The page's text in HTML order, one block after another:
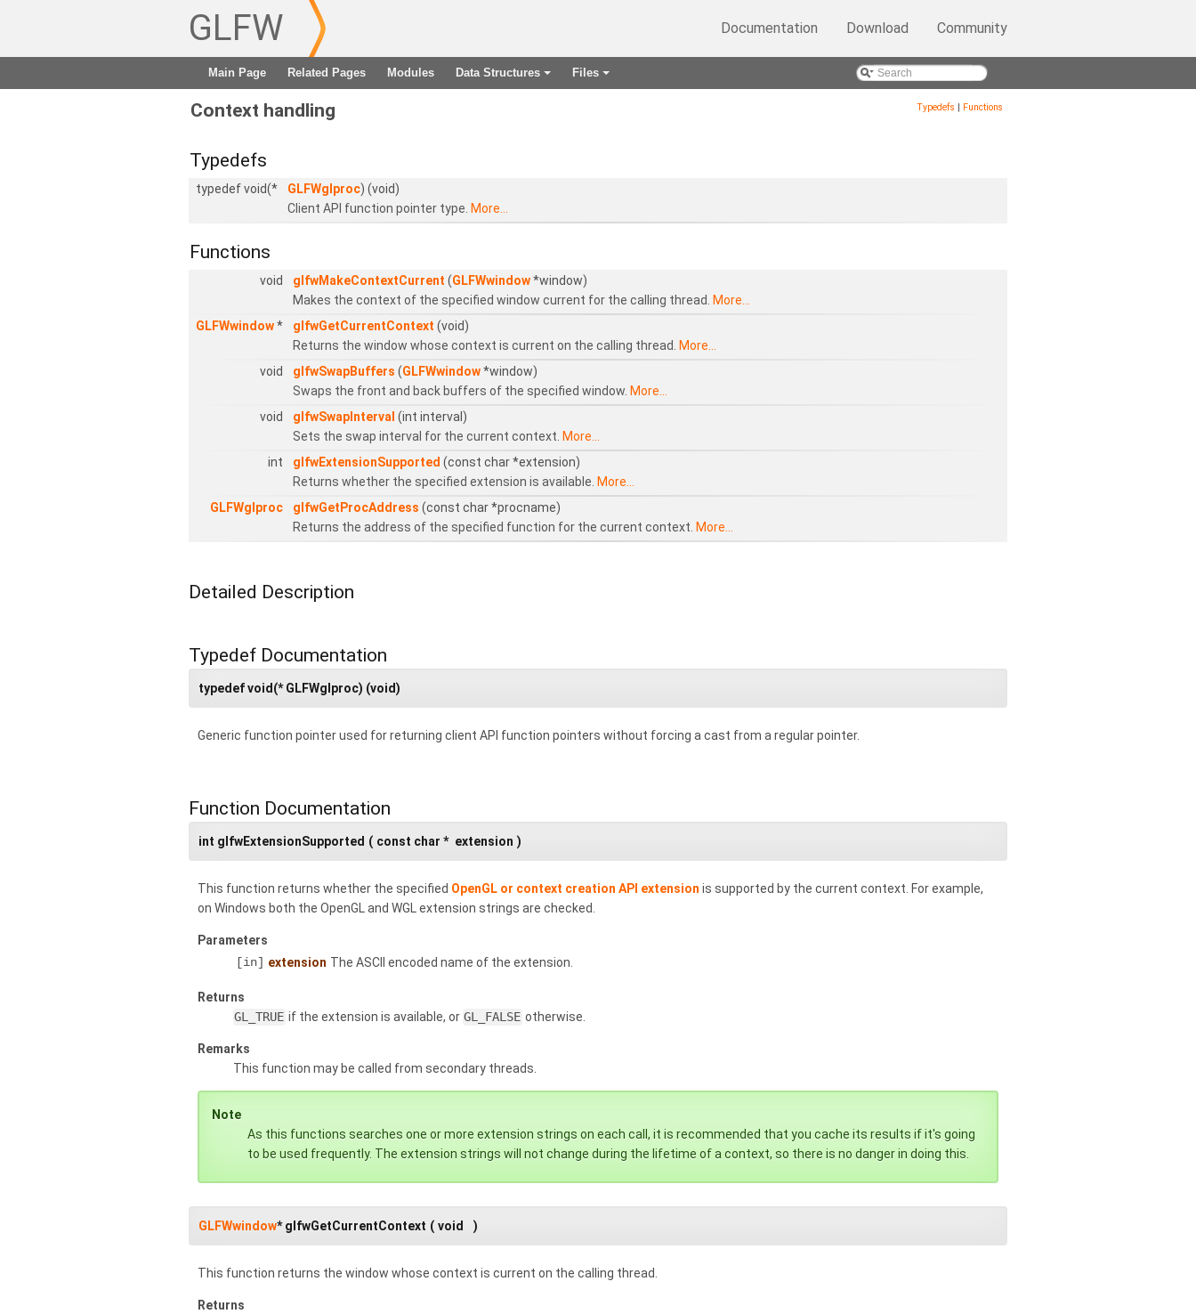
GLFW Documentation Download Community
Main Page Related Pages Modules
+
Data Structures
+
Files
Typedefs | Functions
Context handling
Typedefs
typedef void(* GLFWglproc) (void)
Client API function pointer type. More...
Functions
void glfwMakeContextCurrent (GLFWwindow*window)
Makes the context of the specified window current for the calling thread.
More...
GLFWwindow* glfwGetCurrentContext (void)
Returns the window whose context is current on the calling thread.
More...
void
glfwSwapBuffers (GLFWwindow*window)
Swaps the front and back buffers of the specified window. More...
void
glfwSwapInterval (int interval)
Sets the swap interval for the current context. More...
int
glfwExtensionSupported (const char *extension)
Returns whether the specified extension is available. More...
GLFWglproc
glfwGetProcAddress (const char *procname)
Returns the address of the specified function for the current context. More...
Detailed Description
Typedef Documentation
typedef void(* GLFWglproc) (void)
Generic function pointer used for returning client API function pointers without forcing a cast from a regular pointer.
Function Documentation
int glfwExtensionSupported ( const char * extension )
This function returns whether the specified OpenGL or context creation API extension is supported by the current context. For example,
on Windows both the OpenGL and WGL extension strings are checked.
Parameters
[in] extension The ASCII encoded name of the extension.
Returns
GL_TRUE if the extension is available, or GL_FALSE otherwise.
Remarks
This function may be called from secondary threads.
Note
As this functions searches one or more extension strings on each call, it is recommended that you cache its results if it's going
to be used frequently. The extension strings will not change during the lifetime of a context, so there is no danger in doing this.
GLFWwindow* glfwGetCurrentContext ( void )
This function returns the window whose context is current on the calling thread.
Returns